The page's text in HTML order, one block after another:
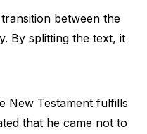
between the
By splitting the text, it
New Testament fulfills
that he came not to